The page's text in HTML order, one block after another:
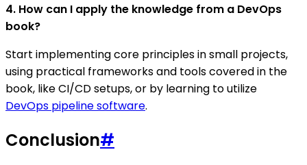
4. How can I apply the knowledge from a DevOps
book?
Start implementing core principles in small projects,
using practical frameworks and tools covered in the
book, like CI/CD setups, or by learning to utilize
DevOps pipeline software.
Conclusion#